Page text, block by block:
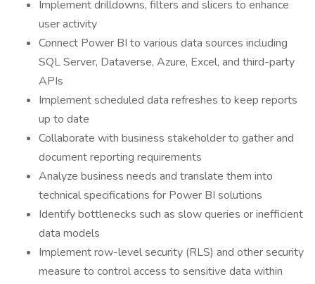
Implement drilldowns, filters and slicers to enhance
user activity
Connect Power BI to various data sources including
SQL Server, Dataverse, Azure, Excel, and third-party
APIs
Implement scheduled data refreshes to keep reports
up to date
Collaborate with business stakeholder to gather and
document reporting requirements
Analyze business needs and translate them into
technical specifications for Power BI solutions
Identify bottlenecks such as slow queries or inefficient
data models
Implement row-level security (RLS) and other security
measure to control access to sensitive data within